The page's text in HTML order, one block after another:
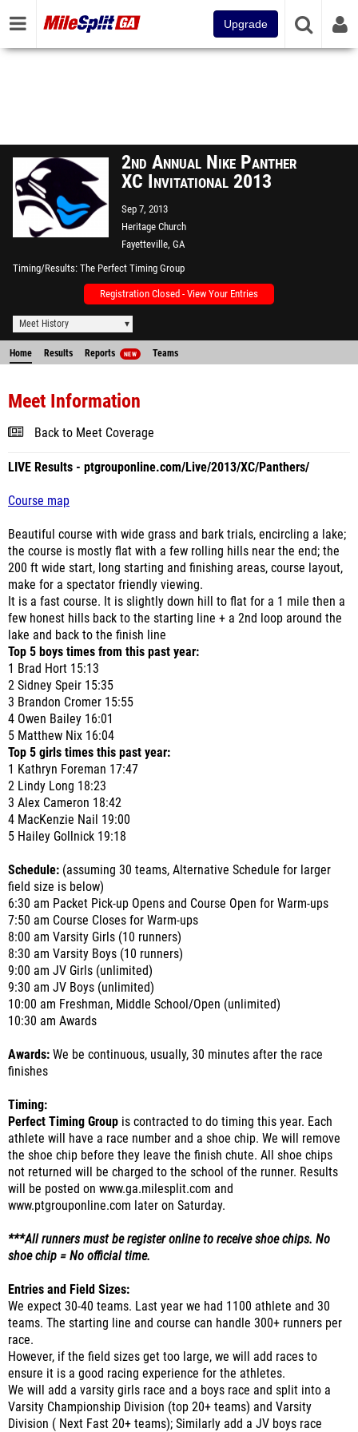
Upgrade
2nd Annual Nike Panther
XC Invitational 2013
Sep 7, 2013
Heritage Church
Fayetteville, GA
Timing/Results The Perfect Timing Group
Registration Closed - View Your Entries
Meet History
Home Results Reports NEW Teams
Meet Information
Back to Meet Coverage
LIVE Results - ptgrouponline.com/Live/2013/XC/Panthers/
Course map
Beautiful course with wide grass and bark trials, encircling a lake;
the course is mostly flat with a few rolling hills near the end; the
200 ft wide start, long starting and finishing areas, course layout,
make for a spectator friendly viewing.
It is a fast course. It is slightly down hill to flat for a 1 mile then a
few honest hills back to the starting line + a 2nd loop around the
lake and back to the finish line
Top 5 boys times from this past year:
1 Brad Hort 15:13
2 Sidney Speir 15:35
3 Brandon Cromer 15:55
4 Owen Bailey 16:01
5 Matthew Nix 16:04
Top 5 girls times this past year:
1 Kathryn Foreman 17:47
2 Lindy Long 18:23
3 Alex Cameron 18:42
4 MacKenzie Nail 19:00
5 Hailey Gollnick 19:18
Schedule: (assuming 30 teams, Alternative Schedule for larger
field size is below)
6:30 am Packet Pick-up Opens and Course Open for Warm-ups
7:50 am Course Closes for Warm-ups
8:00 am Varsity Girls (10 runners)
8:30 am Varsity Boys (10 runners)
9:00 am JV Girls (unlimited)
9:30 am JV Boys (unlimited)
10:00 am Freshman, Middle School/Open (unlimited)
10:30 am Awards
Awards: We be continuous, usually, 30 minutes after the race
finishes
Timing:
Perfect Timing Group is contracted to do timing this year. Each
athlete will have a race number and a shoe chip. We will remove
the shoe chip before they leave the finish chute. All shoe chips
not returned will be charged to the school of the runner. Results
will be posted on www.ga.milesplit.com and
www.ptgrouponline.com later on Saturday.
***All runners must be register online to receive shoe chips. No
shoe chip = No official time.
Entries and Field Sizes:
We expect 30-40 teams. Last year we had 1100 athlete and 30
teams. The starting line and course can handle 300+ runners per
race.
However, if the field sizes get too large, we will add races to
ensure it is a good racing experience for the athletes.
We will add a varsity girls race and a boys race and split into a
Varsity Championship Division (top 20+ teams) and Varsity
Division ( Next Fast 20+ teams); Similarly add a JV boys race